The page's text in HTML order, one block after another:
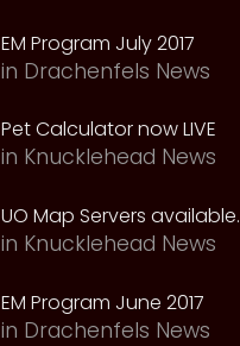
EM Program July 2017
in Drachenfels News
Pet Calculator now LIVE
in Knucklehead News
UO Map Servers available.
in Knucklehead News
EM Program June 2017
in Drachenfels News